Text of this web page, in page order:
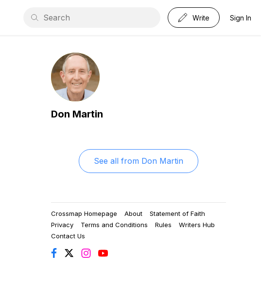
Write Sign In
Don Martin
See all from Don Martin
Crossmap Homepage About
Statement of Faith
Privacy
Terms and Conditions Rules
Writers Hub
Contact Us